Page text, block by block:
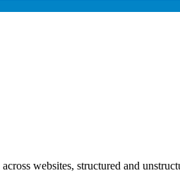
websites, structured and